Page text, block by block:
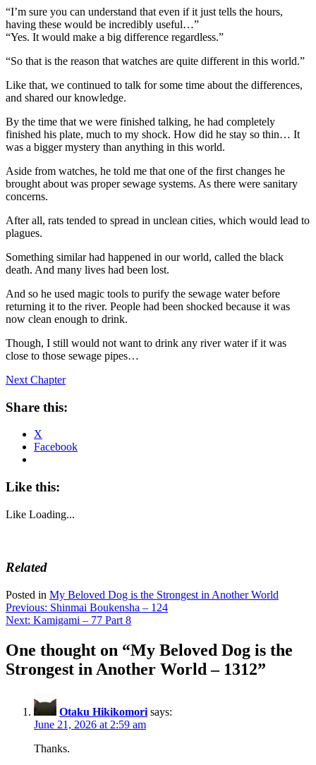
“I’m sure you can understand that even if it just tells the hours,
having these would be incredibly useful…”
“Yes. It would make a big difference regardless.”
“So that is the reason that watches are quite different in this world.”
Like that, we continued to talk for some time about the differences,
and shared our knowledge.
By the time that we were finished talking, he had completely
finished his plate, much to my shock. How did he stay so thin… It
was a bigger mystery than anything in this world.
Aside from watches, he told me that one of the first changes he
brought about was proper sewage systems. As there were sanitary
concerns.
After all, rats tended to spread in unclean cities, which would lead to
plagues.
Something similar had happened in our world, called the black
death. And many lives had been lost.
And so he used magic tools to purify the sewage water before
returning it to the river. People had been shocked because it was
now clean enough to drink.
Though, I still would not want to drink any river water if it was
close to those sewage pipes…
Next Chapter
Share this:
X
Facebook
Like this:
Like Loading...
Related
Posted in My Beloved Dog is the Strongest in Another World
Post
navigation
Previous: Shinmai Boukensha – 124
Next: Kamigami – 77 Part 8
One thought on “My Beloved Dog is the
Strongest in Another World – 1312”
Otaku Hikikomori says:
June 21, 2026 at 2:59 am
Thanks.